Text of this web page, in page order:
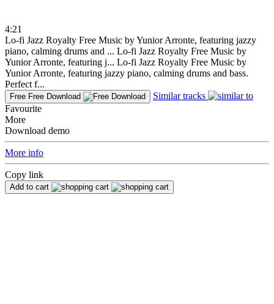
4:21
Lo-fi Jazz Royalty Free Music by Yunior Arronte, featuring jazzy
piano, calming drums and ... Lo-fi Jazz Royalty Free Music by
Yunior Arronte, featuring j... Lo-fi Jazz Royalty Free Music by
Yunior Arronte, featuring jazzy piano, calming drums and bass.
Perfect f...
Free Free Download
Similar tracks
Favourite
More
Download demo
More info
Copy link
Add to cart